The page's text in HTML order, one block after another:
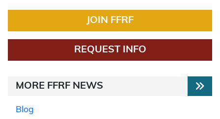
JOIN FFRF
REQUEST INFO
MORE FFRF NEWS
Blog